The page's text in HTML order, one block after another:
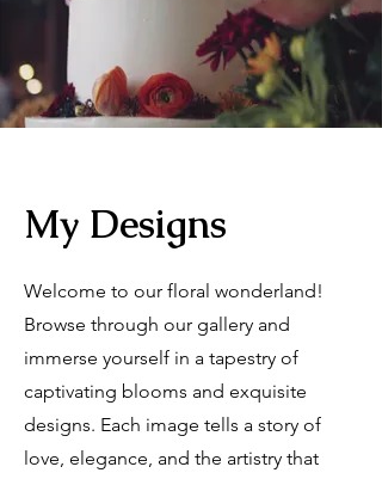
My Designs
Welcome to our floral wonderland!
Browse through our gallery and
immerse yourself in a tapestry of
captivating blooms and exquisite
designs. Each image tells a story of
love, elegance, and the artistry that